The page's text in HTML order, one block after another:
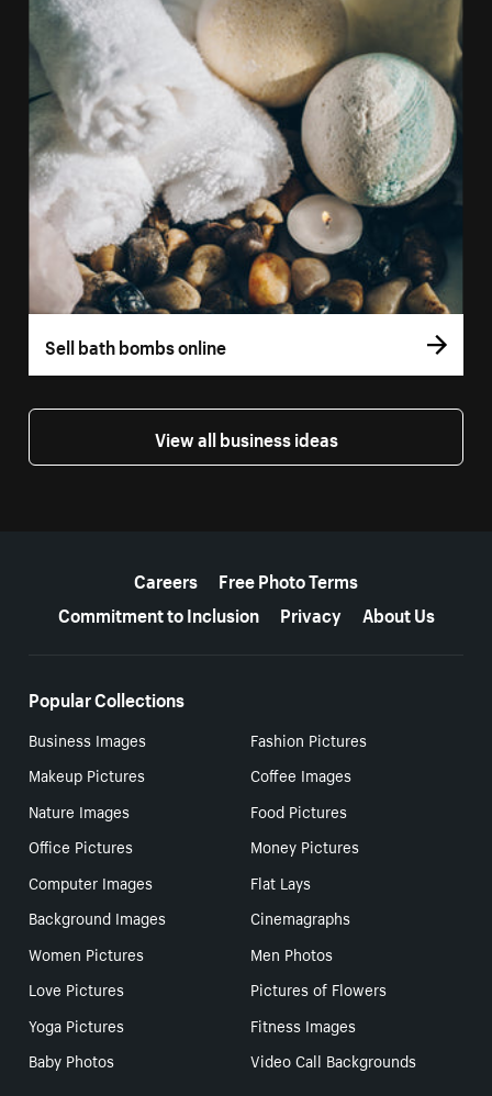
Sell bath bombs online
View all business ideas
Careers
Free Photo Terms
Commitment to Inclusion
Privacy About Us
Popular Collections
Business Images
Fashion Pictures
Makeup Pictures
Coffee Images
Nature Images
Food Pictures
Office Pictures
Money Pictures
Computer Images
Flat Lays
Background Images
Cinemagraphs
Women Pictures
Men Photos
Love Pictures
Pictures of Flowers
Yoga Pictures
Fitness Images
Baby Photos
Video Call Backgrounds